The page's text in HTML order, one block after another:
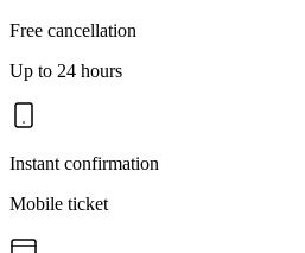
Free cancellation
Up to 24 hours
Instant confirmation
Mobile ticket